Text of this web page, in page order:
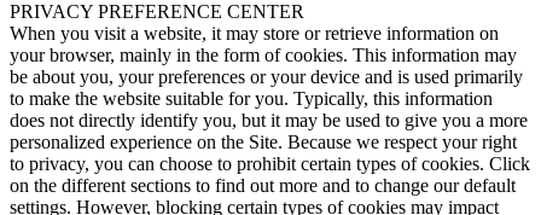
PRIVACY PREFERENCE CENTER
When you visit a website, it may store or retrieve information on
your browser, mainly in the form of cookies. This information may
be about you, your preferences or your device and is used primarily
to make the website suitable for you. Typically, this information
does not directly identify you, but it may be used to give you a more
personalized experience on the Site. Because we respect your right
to privacy, you can choose to prohibit certain types of cookies. Click
on the different sections to find out more and to change our default
settings. However, blocking certain types of cookies may impact